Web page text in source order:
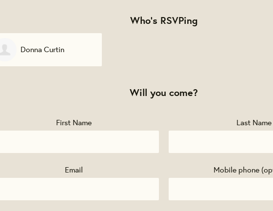
Who's RSVPing
Donna Curtin
Will you come?
First Name Last Name
Email Mobile phone